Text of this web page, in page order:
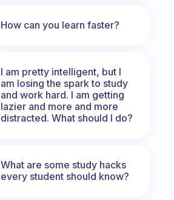
How can you learn faster?
I am pretty intelligent, but I
am losing the spark to study
and work hard. I am getting
lazier and more and more
distracted. What should I do?
What are some study hacks
every student should know?